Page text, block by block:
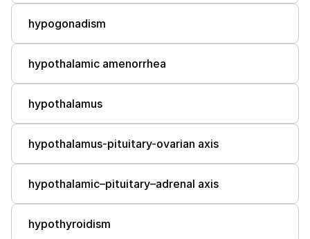
hypogonadism
hypothalamic amenorrhea
hypothalamus
hypothalamus-pituitary-ovarian axis
hypothalamic–pituitary–adrenal axis
hypothyroidism